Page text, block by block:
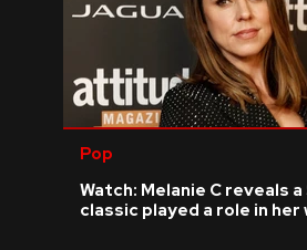
Pop
Watch: Melanie C reveals
classic played a role in her